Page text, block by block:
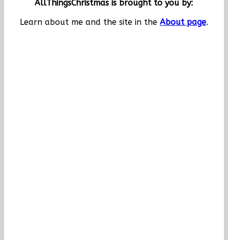
AllThingsChristmas is brought to you by:
Learn about me and the site in the About page.